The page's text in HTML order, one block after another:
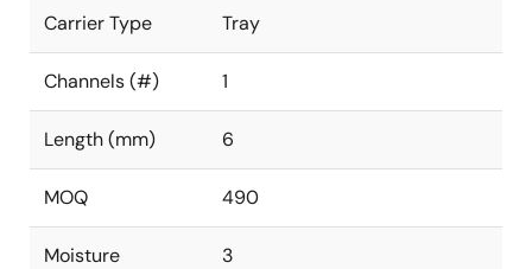
Carrier Type Tray
Channels (#) 1
Length (mm) 6
MOQ 490
Moisture
3